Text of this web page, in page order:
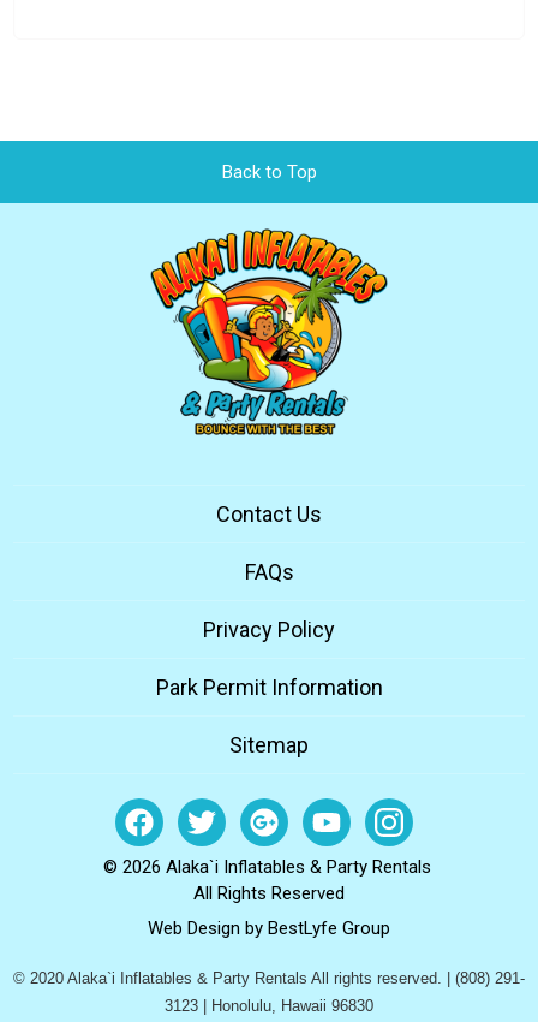
Back to Top
Contact Us
FAQs
Privacy Policy
Park Permit Information
Sitemap
© 2026 Alaka`i Inflatables & Party Rentals
All Rights Reserved
Web Design by BestLyfe Group
© 2020 Alaka`i Inflatables & Party Rentals All rights reserved. | (808) 291-
3123 | Honolulu, Hawaii 96830